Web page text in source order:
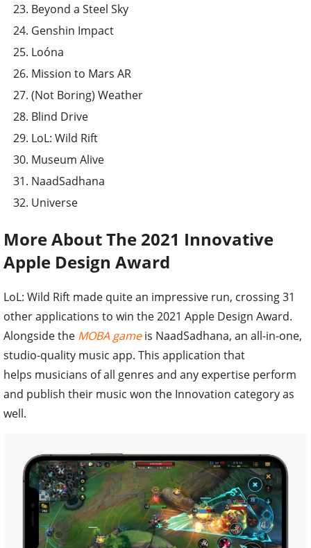
Beyond a Steel Sky
Genshin Impact
Loóna
Mission to Mars AR
(Not Boring) Weather
Blind Drive
LoL: Wild Rift
Museum Alive
NaadSadhana
Universe
More About The 2021 Innovative
Apple Design Award
LoL: Wild Rift made quite an impressive run, crossing 31
other applications to win the 2021 Apple Design Award.
Alongside the MOBA gameis NaadSadhana, an all-in-one,
studio-quality music app. This application that
helps musicians of all genres and any expertise perform
and publish their music won the Innovation category as
well.